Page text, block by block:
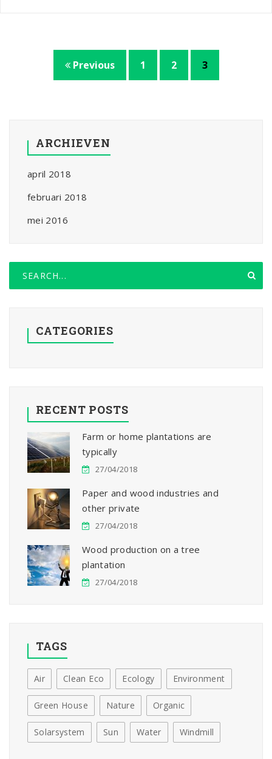
Previous 1 2 3
ARCHIEVEN
april 2018
februari 2018
mei 2016
CATEGORIES
RECENT POSTS
Farm or home plantations are
typically
27/04/2018
Paper and wood industries and
other private
27/04/2018
Wood production on a tree
plantation
27/04/2018
TAGS
Air Clean Eco Ecology Environment
Green House Nature Organic
Solarsystem Sun Water Windmill